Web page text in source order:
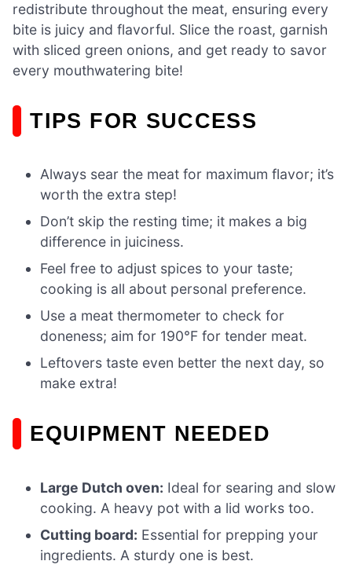
redistribute throughout the meat, ensuring every
bite is juicy and flavorful. Slice the roast, garnish
with sliced green onions, and get ready to savor
every mouthwatering bite!
TIPS FOR SUCCESS
Always sear the meat for maximum flavor; it’s
worth the extra step!
Don’t skip the resting time; it makes a big
difference in juiciness.
Feel free to adjust spices to your taste;
cooking is all about personal preference.
Use a meat thermometer to check for
doneness; aim for 190°F for tender meat.
Leftovers taste even better the next day, so
make extra!
EQUIPMENT NEEDED
Large Dutch oven: Ideal for searing and slow
cooking. A heavy pot with a lid works too.
Cutting board: Essential for prepping your
ingredients. A sturdy one is best.